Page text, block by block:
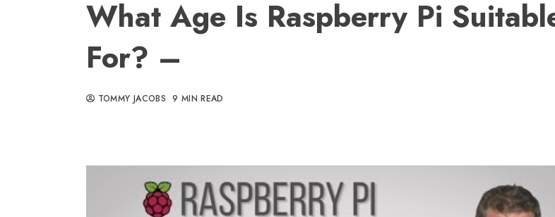
What Age Is Raspberry Pi
For? –
TOMMY JACOBS 9 MIN READ